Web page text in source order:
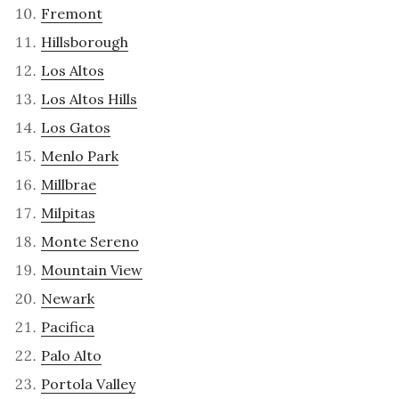
Fremont
Hillsborough
Los Altos
Los Altos Hills
Los Gatos
Menlo Park
Millbrae
Milpitas
Monte Sereno
Mountain View
Newark
Pacifica
Palo Alto
Portola Valley